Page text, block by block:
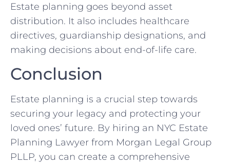
Estate planning goes beyond asset
distribution. It also includes healthcare
directives, guardianship designations, and
making decisions about end-of-life care.
Conclusion
Estate planning is a crucial step towards
securing your legacy and protecting your
loved ones’ future. By hiring an NYC Estate
Planning Lawyer from Morgan Legal Group
PLLP, you can create a comprehensive